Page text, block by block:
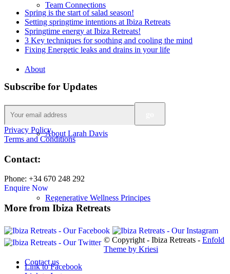
Team Connections
About
About Larah Davis
Regenerative Wellness Principes
Contact us
Spring is the start of salad season!
Setting springtime intentions at Ibiza Retreats
Springtime energy at Ibiza Retreats!
3 Key techniques for soothing and cooling the mind
Fixing Energetic leaks and drains in your life
Subscribe for Updates
Privacy Policy
Terms and Conditions
Contact:
Phone: +34 670 248 292
Enquire Now
More from Ibiza Retreats
© Copyright - Ibiza Retreats - Enfold
Theme by Kriesi
Link to Facebook